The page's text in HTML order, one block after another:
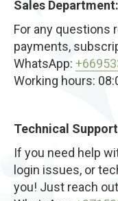
improved
soften as
With consistent
mobility, better
visibly longer,
surgery, braces,
Sales Department:
For any questions
payments,
WhatsApp:
Working hours:
Technical
If you need help
login issues, or
you! Just reach